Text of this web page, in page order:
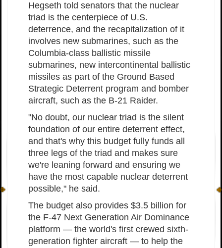
Hegseth told senators that the nuclear
triad is the centerpiece of U.S.
deterrence, and the recapitalization of it
involves new submarines, such as the
Columbia-class ballistic missile
submarines, new intercontinental ballistic
missiles as part of the Ground Based
Strategic Deterrent program and bomber
aircraft, such as the B-21 Raider.
"No doubt, our nuclear triad is the silent
foundation of our entire deterrent effect,
and that's why this budget fully funds all
three legs of the triad and makes sure
we're leaning forward and ensuring we
have the most capable nuclear deterrent
possible," he said.
The budget also provides $3.5 billion for
the F-47 Next Generation Air Dominance
platform — the world's first crewed sixth-
generation fighter aircraft — to help the